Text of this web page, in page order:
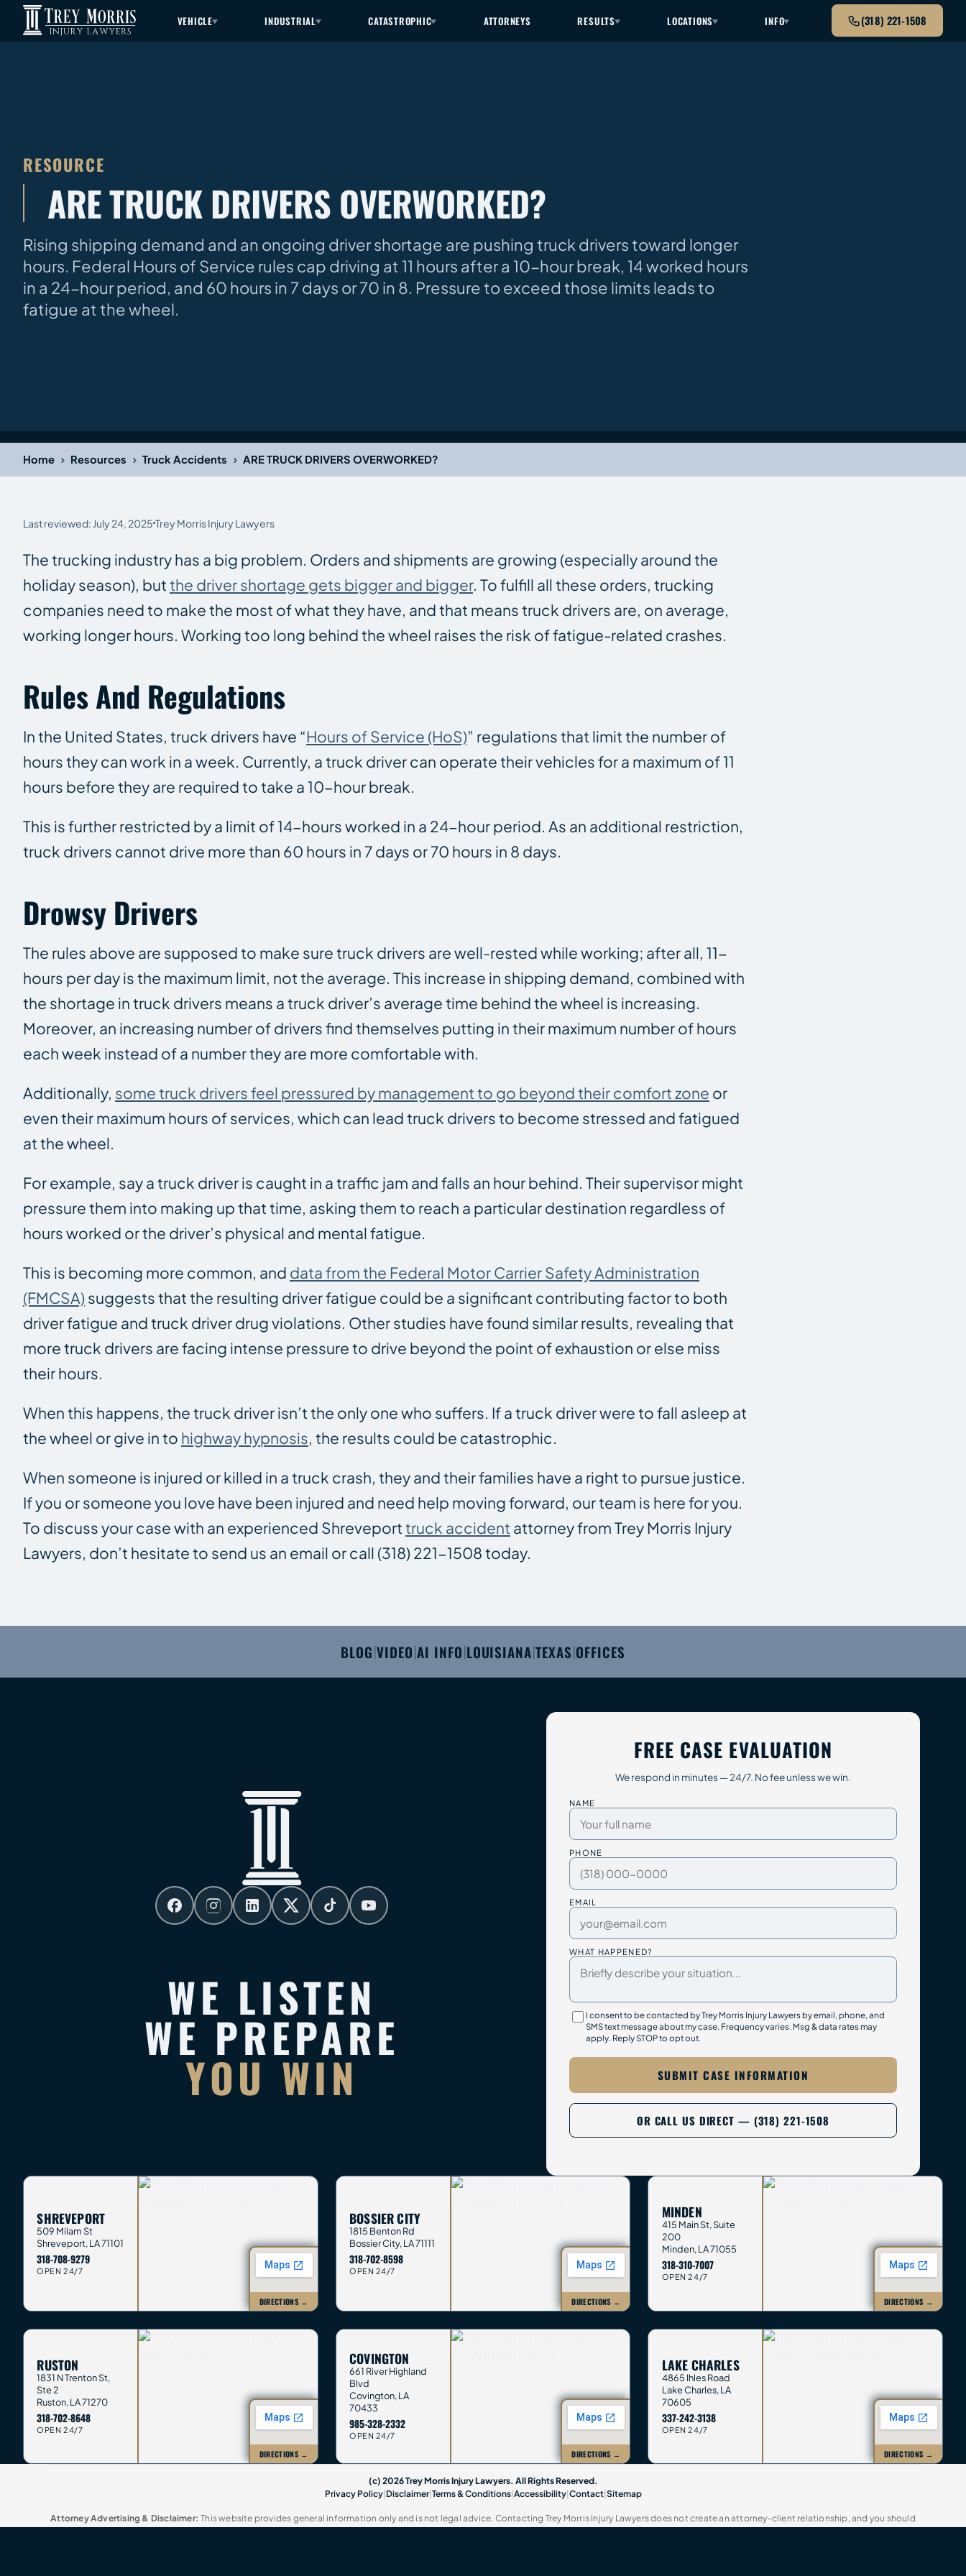
(318) 221-1508
VEHICLE INDUSTRIAL CATASTROPHIC ATTORNEYS RESULTS LOCATIONS INFO
RESOURCE
ARE TRUCK DRIVERS OVERWORKED?
Rising shipping demand and an ongoing driver shortage are pushing truck drivers toward longer
hours. Federal Hours of Service rules cap driving at 11 hours after a 10-hour break, 14 worked hours
in a 24-hour period, and 60 hours in 7 days or 70 in 8. Pressure to exceed those limits leads to
fatigue at the wheel.
Home › Resources › Truck Accidents › ARE TRUCK DRIVERS OVERWORKED?
Last reviewed: July 24, 2025 Trey Morris Injury Lawyers
The trucking industry has a big problem. Orders and shipments are growing (especially around the
holiday season), butthe driver shortage gets bigger and bigger. To fulfill all these orders, trucking
companies need to make the most of what they have, and that means truck drivers are, on average,
working longer hours. Working too long behind the wheel raises the risk of fatigue-related crashes.
Rules And Regulations
In the United States, truck drivers have “Hours of Service (HoS)” regulations that limit the number of
hours they can work in a week. Currently, a truck driver can operate their vehicles for a maximum of 11
hours before they are required to take a 10-hour break.
This is further restricted by a limit of 14-hours worked in a 24-hour period. As an additional restriction,
truck drivers cannot drive more than 60 hours in 7 days or 70 hours in 8 days.
Drowsy Drivers
The rules above are supposed to make sure truck drivers are well-rested while working; after all, 11-
hours per day is the maximum limit, not the average. This increase in shipping demand, combined with
the shortage in truck drivers means a truck driver’s average time behind the wheel is increasing.
Moreover, an increasing number of drivers find themselves putting in their maximum number of hours
each week instead of a number they are more comfortable with.
Additionally, some truck drivers feel pressured by management to go beyond their comfort zone or
even their maximum hours of services, which can lead truck drivers to become stressed and fatigued
at the wheel.
For example, say a truck driver is caught in a traffic jam and falls an hour behind. Their supervisor might
pressure them into making up that time, asking them to reach a particular destination regardless of
hours worked or the driver’s physical and mental fatigue.
This is becoming more common, and data from the Federal Motor Carrier Safety Administration
(FMCSA)suggests that the resulting driver fatigue could be a significant contributing factor to both
driver fatigue and truck driver drug violations. Other studies have found similar results, revealing that
more truck drivers are facing intense pressure to drive beyond the point of exhaustion or else miss
their hours.
When this happens, the truck driver isn’t the only one who suffers. If a truck driver were to fall asleep at
the wheel or give in to highway hypnosis, the results could be catastrophic.
When someone is injured or killed in a truck crash, they and their families have a right to pursue justice.
If you or someone you love have been injured and need help moving forward, our team is here for you.
To discuss your case with an experienced Shreveporttruck accident attorney from Trey Morris Injury
Lawyers, don’t hesitate to send us an email or call (318) 221-1508 today.
BLOG|VIDEO|AI INFO|LOUISIANA|TEXAS|OFFICES
FREE CASE EVALUATION
We respond in minutes — 24/7. No fee unless we win.
NAME
PHONE
EMAIL
WHAT HAPPENED?
I consent to be contacted by Trey Morris Injury Lawyers by email, phone, and
SMS text message about my case. Frequency varies. Msg & data rates may
apply. Reply STOP to opt out.
SUBMIT CASE INFORMATION
OR CALL US DIRECT — (318) 221-1508
WE LISTEN
WE PREPARE
YOU WIN
SHREVEPORT
509 Milam St
Shreveport,LA71101
318-708-9279
OPEN 24/7
DIRECTIONS →
BOSSIER CITY
1815 Benton Rd
Bossier City,LA71111
318-702-8598
OPEN 24/7
DIRECTIONS →
MINDEN
415 Main St, Suite
200
Minden,LA71055
318-310-7007
OPEN 24/7
DIRECTIONS →
RUSTON
1831 N Trenton St,
Ste 2
Ruston,LA71270
318-702-8648
OPEN 24/7
DIRECTIONS →
COVINGTON
661 River Highland
Blvd
Covington,LA
70433
985-328-2332
OPEN 24/7
DIRECTIONS →
LAKE CHARLES
4865 Ihles Road
Lake Charles,LA
70605
337-242-3138
OPEN 24/7
DIRECTIONS →
(c) 2026 Trey Morris Injury Lawyers. All Rights Reserved.
Privacy Policy| Disclaimer|Terms & Conditions|Accessibility|Contact|Sitemap
Attorney Advertising & Disclaimer: This website provides general information only and is not legal advice. Contacting Trey Morris Injury Lawyers does not create an attorney-client relationship, and you should
not send confidential information until we agree in writing to represent you. This website contains attorney advertisements. Past results do not guarantee future outcomes. Trey Morris Injury Lawyers is a trade